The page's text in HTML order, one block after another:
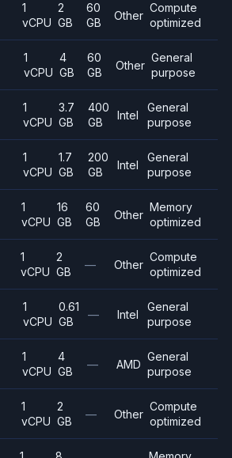
1
vCPU
2
GB
60
GB
Other
Compute
optimized
1
vCPU
4
GB
60
GB
Other
General
purpose
1
vCPU
3.7
GB
400
GB
Intel
General
purpose
1
vCPU
1.7
GB
200
GB
Intel
General
purpose
1
vCPU
16
GB
60
GB
Other
Memory
optimized
1
vCPU
2
GB
— Other
Compute
optimized
1
vCPU
0.61
GB
— Intel
General
purpose
1
vCPU
4
GB
— AMD
General
purpose
1
vCPU
2
GB
— Other
Compute
optimized